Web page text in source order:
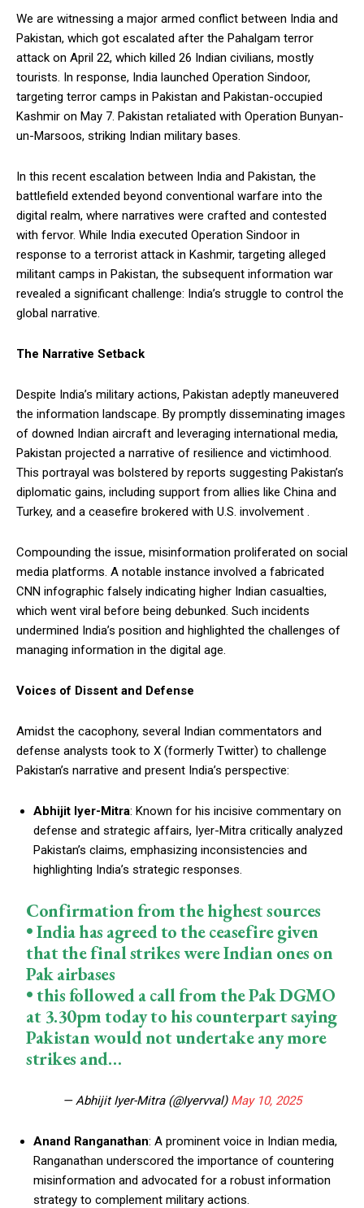
We are witnessing a major armed conflict between India and
Pakistan, which got escalated after the Pahalgam terror
attack on April 22, which killed 26 Indian civilians, mostly
tourists. In response, India launched Operation Sindoor,
targeting terror camps in Pakistan and Pakistan-occupied
Kashmir on May 7. Pakistan retaliated with Operation Bunyan-
un-Marsoos, striking Indian military bases.
In this recent escalation between India and Pakistan, the
battlefield extended beyond conventional warfare into the
digital realm, where narratives were crafted and contested
with fervor. While India executed Operation Sindoor in
response to a terrorist attack in Kashmir, targeting alleged
militant camps in Pakistan, the subsequent information war
revealed a significant challenge: India’s struggle to control the
global narrative.
The Narrative Setback
Despite India’s military actions, Pakistan adeptly maneuvered
the information landscape. By promptly disseminating images
of downed Indian aircraft and leveraging international media,
Pakistan projected a narrative of resilience and victimhood.
This portrayal was bolstered by reports suggesting Pakistan’s
diplomatic gains, including support from allies like China and
Turkey, and a ceasefire brokered with U.S. involvement .
Compounding the issue, misinformation proliferated on social
media platforms. A notable instance involved a fabricated
CNN infographic falsely indicating higher Indian casualties,
which went viral before being debunked. Such incidents
undermined India’s position and highlighted the challenges of
managing information in the digital age.
Voices of Dissent and Defense
Amidst the cacophony, several Indian commentators and
defense analysts took to X (formerly Twitter) to challenge
Pakistan’s narrative and present India’s perspective:
Abhijit Iyer-Mitra: Known for his incisive commentary on
defense and strategic affairs, Iyer-Mitra critically analyzed
Pakistan’s claims, emphasizing inconsistencies and
highlighting India’s strategic responses.
Confirmation from the highest sources
• India has agreed to the ceasefire given
that the final strikes were Indian ones on
Pak airbases
• this followed a call from the Pak DGMO
at 3.30pm today to his counterpart saying
Pakistan would not undertake any more
strikes and…
— Abhijit Iyer-Mitra (@Iyervval) May 10, 2025
Anand Ranganathan: A prominent voice in Indian media,
Ranganathan underscored the importance of countering
misinformation and advocated for a robust information
strategy to complement military actions.